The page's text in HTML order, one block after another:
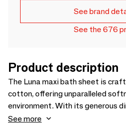
See brand
See the 676
Product description
The Luna maxi bath sheet is
cotton, offering unparalleled
environment. With its generous
wraps you in a cocoon of well-
See more